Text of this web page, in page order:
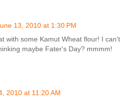
13, 2010 at 1:30 PM
with some Kamut Wheat flour! I can't
maybe Fater's Day? mmmm!
2010 at 11:20 AM